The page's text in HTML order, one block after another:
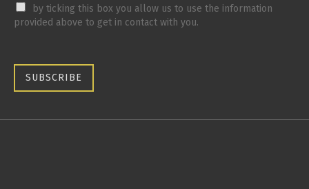
by ticking this box you allow us to use the information
provided above to get in contact with you.
SUBSCRIBE